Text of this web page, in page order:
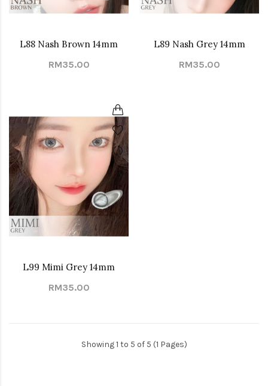
L88 Nash Brown 14mm
RM35.00
L89 Nash Grey 14mm
RM35.00
L99 Mimi Grey 14mm
RM35.00
Showing 1 to 5 of 5 (1 Pages)